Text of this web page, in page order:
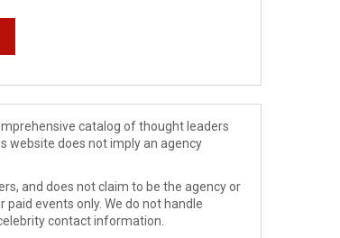
catalog of thought leaders
website does not imply an agency
and does not claim to be the agency or
events only. We do not handle
contact information.